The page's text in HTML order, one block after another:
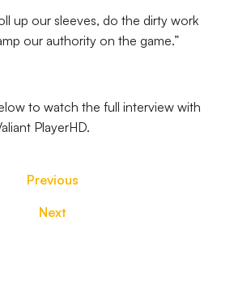
up our sleeves, do the dirty work
our authority on the game.”
to watch the full interview with
PlayerHD.
Previous
Next